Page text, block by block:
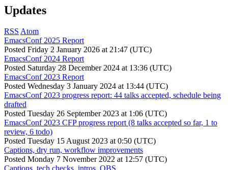
Updates
RSS Atom
EmacsConf 2025 Report
Posted Friday 2 January 2026 at 21:47 (UTC)
EmacsConf 2024 Report
Posted Saturday 28 December 2024 at 13:36 (UTC)
EmacsConf 2023 Report
Posted Wednesday 3 January 2024 at 13:44 (UTC)
EmacsConf 2023 progress report: 44 talks accepted, schedule being
drafted
Posted Tuesday 26 September 2023 at 1:06 (UTC)
EmacsConf 2023 CFP progress report (8 talks accepted so far, 1 to
review, 6 todo)
Posted Tuesday 15 August 2023 at 0:50 (UTC)
Captions, dry run, workflow improvements
Posted Monday 7 November 2022 at 12:57 (UTC)